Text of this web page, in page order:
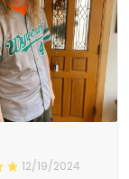
12/19/2024